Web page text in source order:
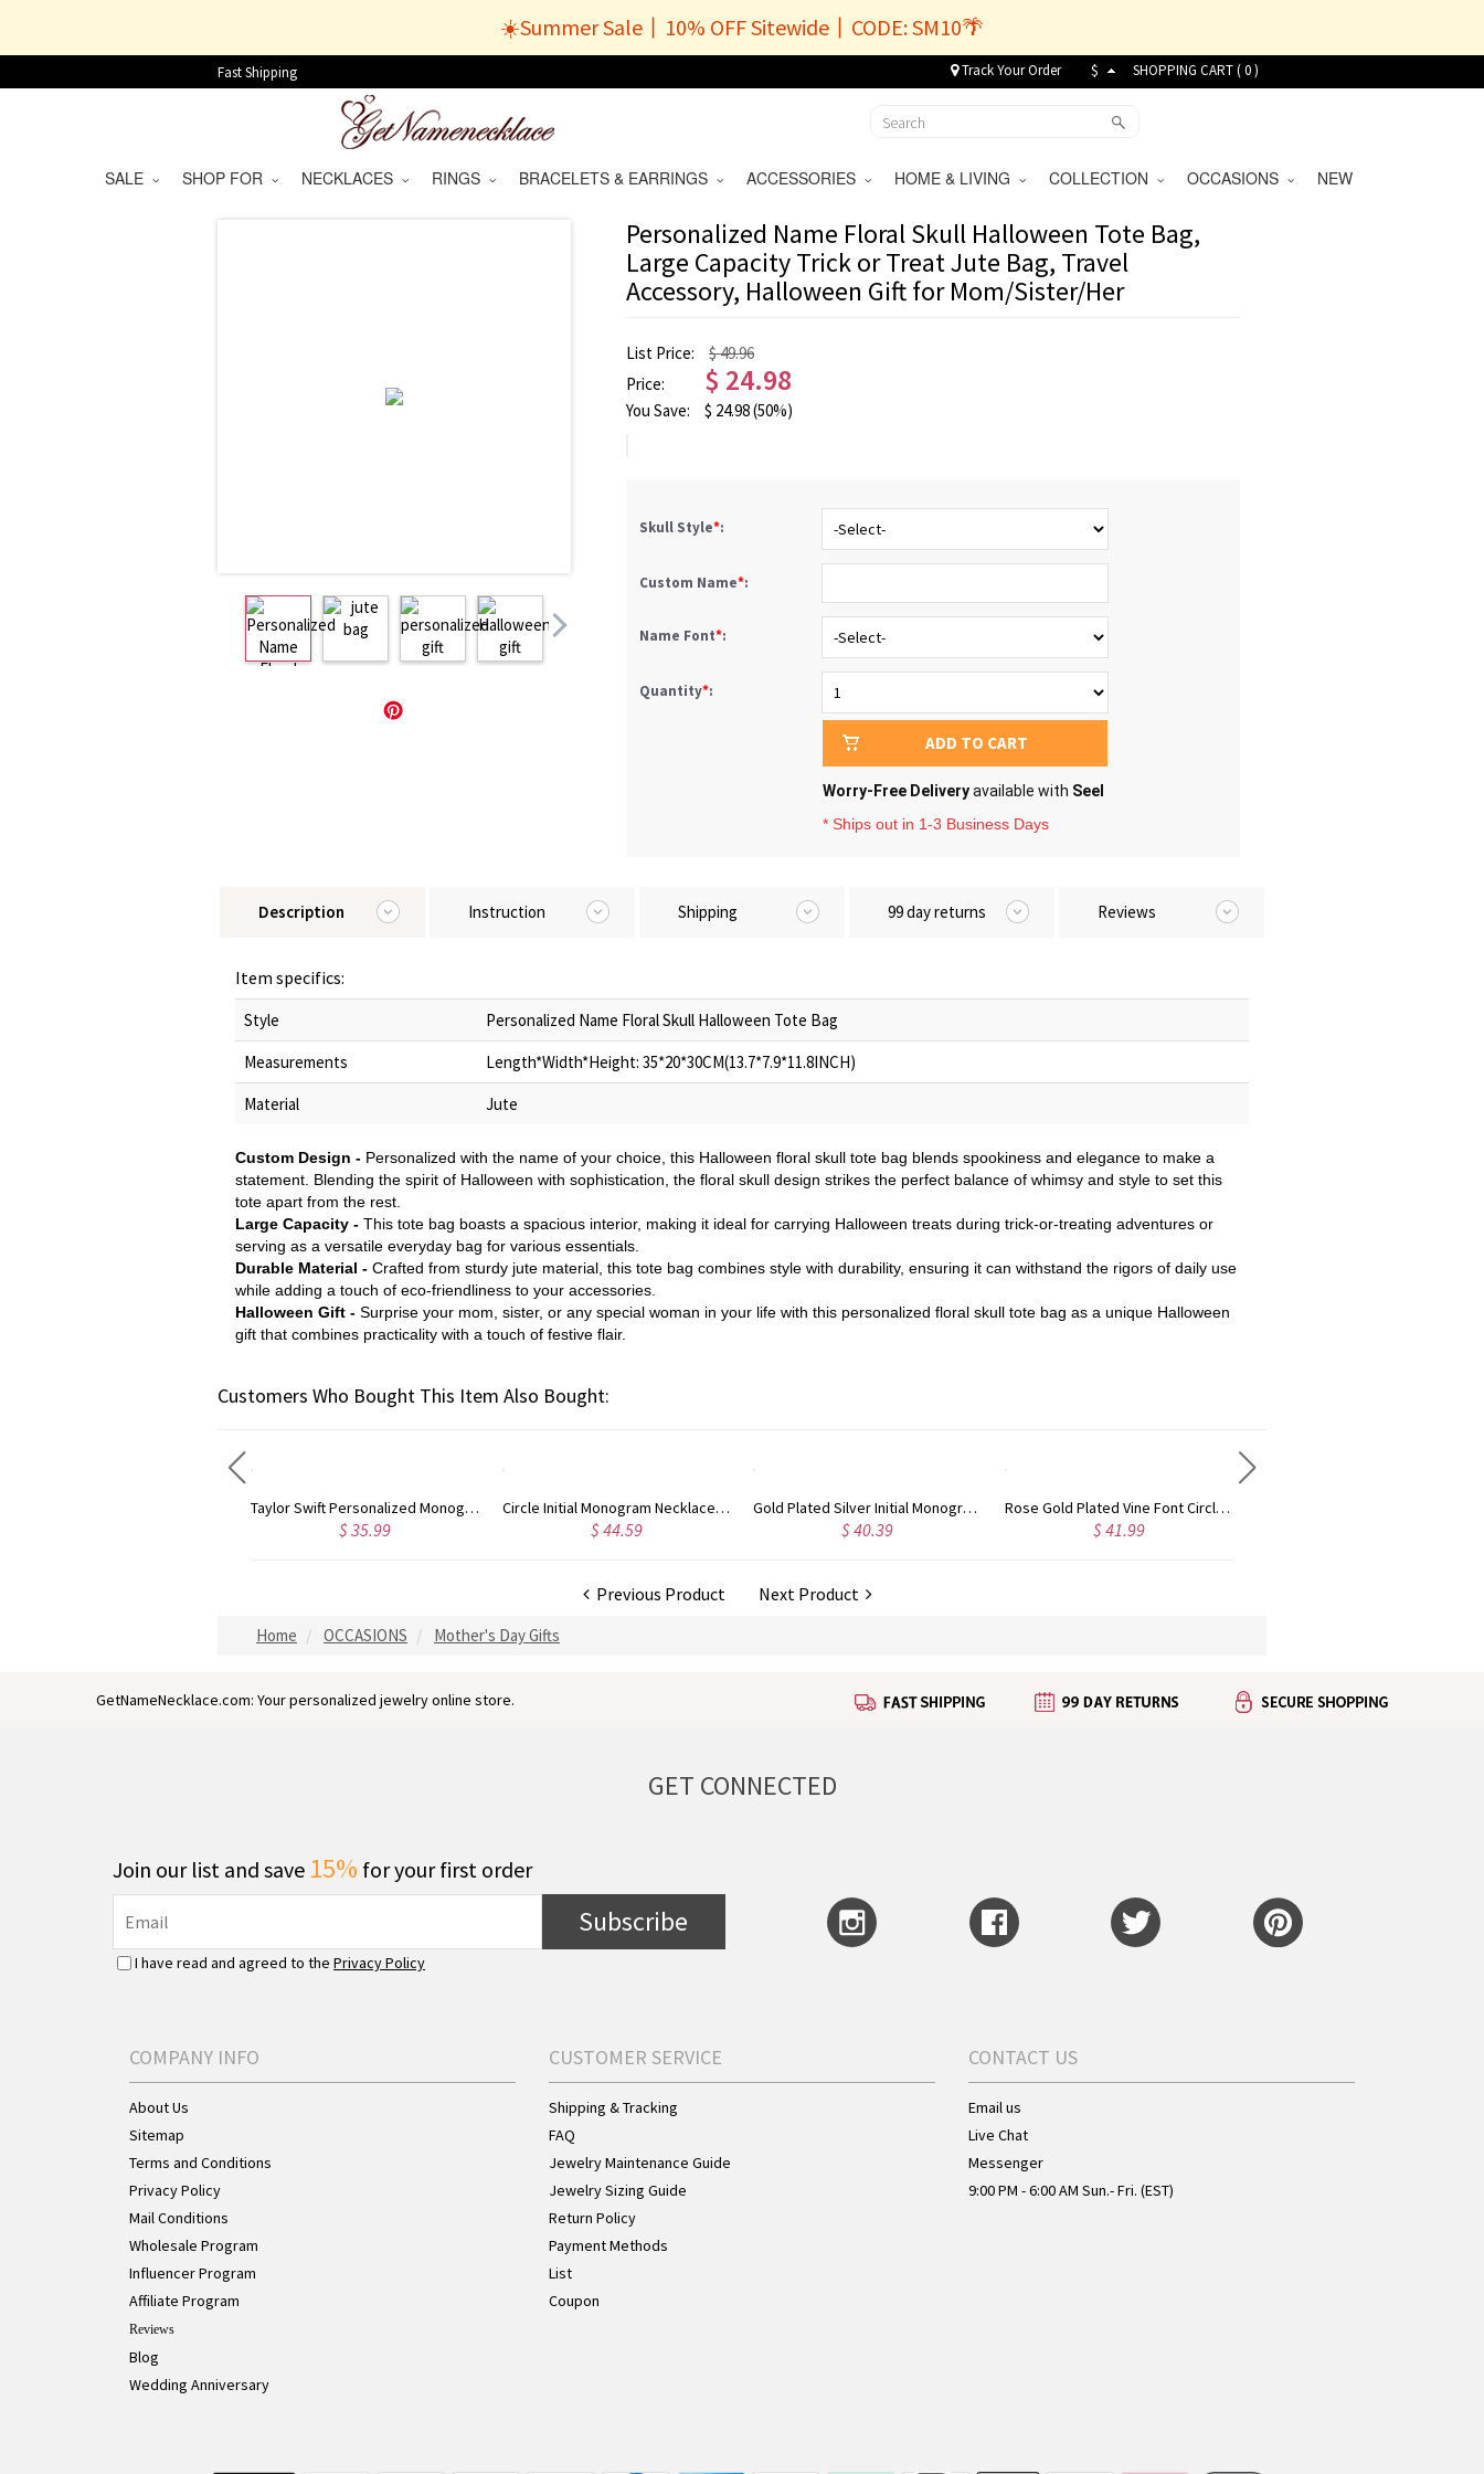
☀️Summer Sale丨10% OFF Sitewide丨CODE: SM10🌴
Fast Shipping Track Your Order $ SHOPPING CART (0)
SALE SHOP FOR NECKLACES RINGS BRACELETS & EARRINGS ACCESSORIES HOME & LIVING COLLECTION OCCASIONS NEW
Personalized Name Floral Skull Halloween Tote Bag,
Large Capacity Trick or Treat Jute Bag, Travel
Accessory, Halloween Gift for Mom/Sister/Her
List Price:
$ 49.96
Price:
$ 24.98
You Save: $ 24.98(50%)
Skull Style*:
Custom Name*:
Name Font*:
Quantity*:
ADD TO CART
Worry-Free Deliveryavailable with Seel
* Ships out in 1-3 Business Days
Description Instruction Shipping 99 day returns Reviews
Item specifics:
Style
Personalized Name Floral Skull Halloween Tote Bag
Measurements
Length*Width*Height: 35*20*30CM(13.7*7.9*11.8INCH)
Material
Jute
Custom Design - Personalized with the name of your choice, this Halloween floral skull tote bag blends spookiness and elegance to make a
statement. Blending the spirit of Halloween with sophistication, the floral skull design strikes the perfect balance of whimsy and style to set this
tote apart from the rest.
Large Capacity - This tote bag boasts a spacious interior, making it ideal for carrying Halloween treats during trick-or-treating adventures or
serving as a versatile everyday bag for various essentials.
Durable Material - Crafted from sturdy jute material, this tote bag combines style with durability, ensuring it can withstand the rigors of daily use
while adding a touch of eco-friendliness to your accessories.
Halloween Gift - Surprise your mom, sister, or any special woman in your life with this personalized floral skull tote bag as a unique Halloween
gift that combines practicality with a touch of festive flair.
Customers Who Bought This Item Also Bought:
Taylor Swift Personalized Monogram Necklace Rose Gold
$ 35.99
Circle Initial Monogram Necklace Rose Gold
$ 44.59
Gold Plated Silver Initial Monogram Personalized Heart Necklace
$ 40.39
Rose Gold Plated Vine Font Circle Initial Monogram Necklace
$ 41.99
Previous Product Next Product
Home OCCASIONS Mother's Day Gifts
GetNameNecklace.com: Your personalized jewelry online store.
GET CONNECTED
Join our list and save 15% for your first order
Subscribe
I have read and agreed to the Privacy Policy
COMPANY INFO
About Us
Sitemap
Terms and Conditions
Privacy Policy
Mail Conditions
Wholesale Program
Influencer Program
Affiliate Program
Reviews
Blog
Wedding Anniversary
CUSTOMER SERVICE
Shipping & Tracking
FAQ
Jewelry Maintenance Guide
Jewelry Sizing Guide
Return Policy
Payment Methods
List
Coupon
CONTACT US
Email us
Live Chat
Messenger
9:00 PM - 6:00 AM Sun.- Fri. (EST)